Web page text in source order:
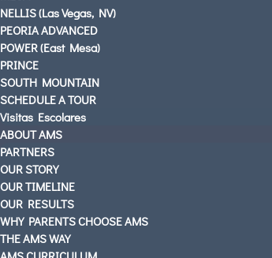
NELLIS (Las Vegas, NV)
PEORIA ADVANCED
POWER (East Mesa)
PRINCE
SOUTH MOUNTAIN
SCHEDULE A TOUR
Visitas Escolares
ABOUT AMS
PARTNERS
OUR STORY
OUR TIMELINE
OUR RESULTS
WHY PARENTS CHOOSE AMS
THE AMS WAY